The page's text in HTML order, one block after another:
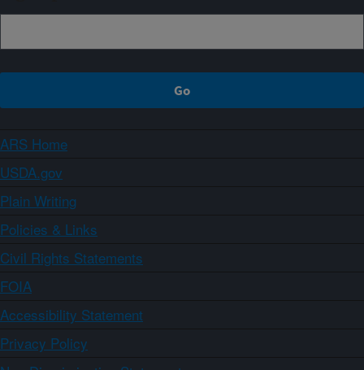
ARS Home
USDA.gov
Plain Writing
Policies & Links
Civil Rights Statements
FOIA
Accessibility Statement
Privacy Policy